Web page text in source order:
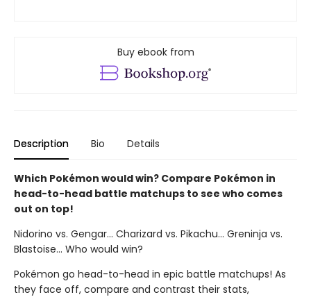
Buy ebook from
Description Bio Details
Which Pokémon would win? Compare Pokémon in
head-to-head battle matchups to see who comes
out on top!
Nidorino vs. Gengar... Charizard vs. Pikachu... Greninja vs.
Blastoise... Who would win?
Pokémon go head-to-head in epic battle matchups! As
they face off, compare and contrast their stats,